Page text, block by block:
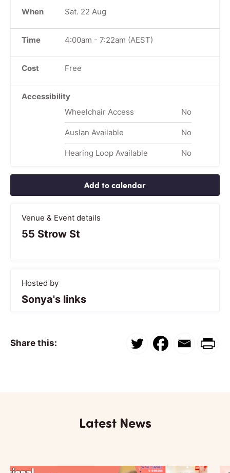
When Sat. 22 Aug
Time 4:00am - 7:22am (AEST)
Cost Free
Accessibility
Wheelchair Access
No
Auslan Available No
Hearing Loop Available No
Add to calendar
Venue & Event details
55 Strow St
Hosted by
Sonya's links
Share this:
Latest News